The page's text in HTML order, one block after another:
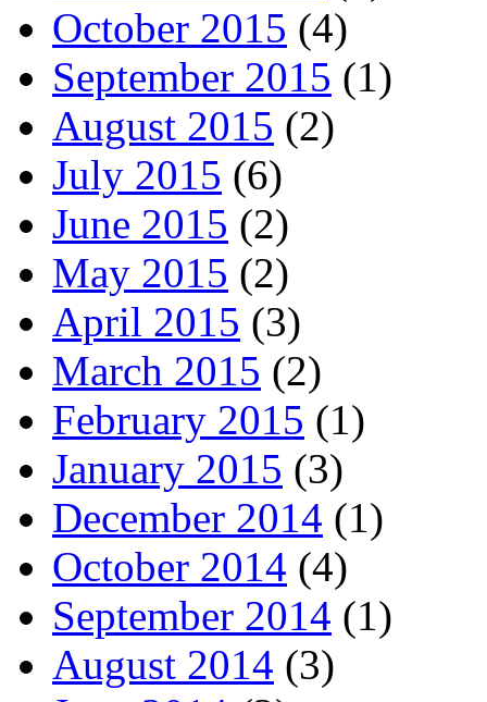
October 2015 (4)
September 2015 (1)
August 2015 (2)
July 2015 (6)
June 2015 (2)
May 2015 (2)
April 2015 (3)
March 2015 (2)
February 2015 (1)
January 2015 (3)
December 2014 (1)
October 2014 (4)
September 2014 (1)
August 2014 (3)